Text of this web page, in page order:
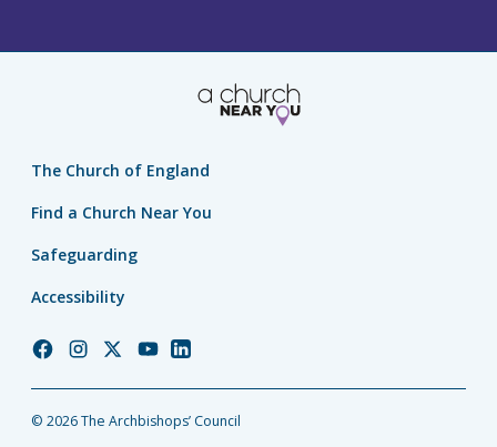
The Church of England
Find a Church Near You
Safeguarding
Accessibility
Church
Facebook
Church
Instagram
Church
Twitter
Church
YouTube
Church
LinkedIn
© 2026 The Archbishops’ Council